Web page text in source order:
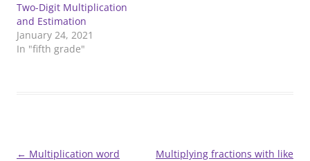
Two-Digit Multiplication
and Estimation
January 24, 2021
In "fifth grade"
Post
← Multiplication word
Multiplying fractions with like